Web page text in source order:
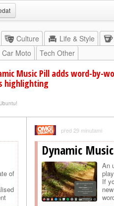
Culture Life & Style
Car Moto Tech Other
Music Pill adds word-by-
highlighting
of
před 29 minutami
Dynamic
An
If